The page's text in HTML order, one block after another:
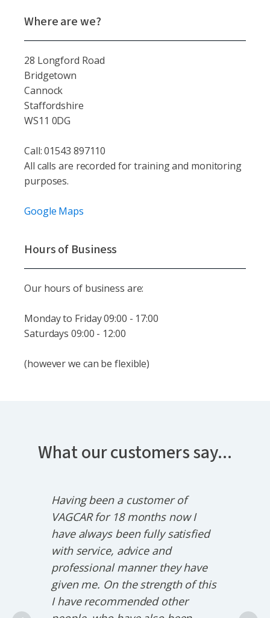
Where are we?
28 Longford Road
Bridgetown
Cannock
Staffordshire
WS11 0DG
Call: 01543 897110
All calls are recorded for training and monitoring
purposes.
Google Maps
Hours of Business
Our hours of business are:
Monday to Friday 09:00 - 17:00
Saturdays 09:00 - 12:00
(however we can be flexible)
What our customers say...
Having been a customer of
VAGCAR for 18 months now I
have always been fully satisfied
with service, advice and
professional manner they have
given me. On the strength of this
I have recommended other